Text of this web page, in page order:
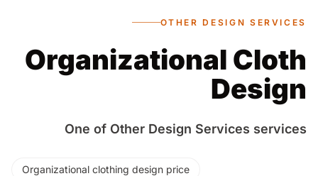
OTHER DESIGN SERVICES
Organizational Cloth
Design
One of Other Design Services services
Organizational clothing design price